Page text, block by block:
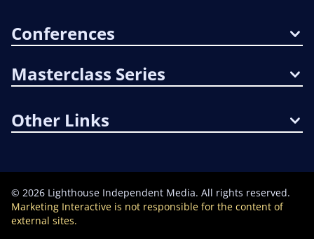
Conferences
Masterclass Series
Other Links
© 2026 Lighthouse Independent Media. All rights reserved.
Marketing Interactive is not responsible for the content of
external sites.